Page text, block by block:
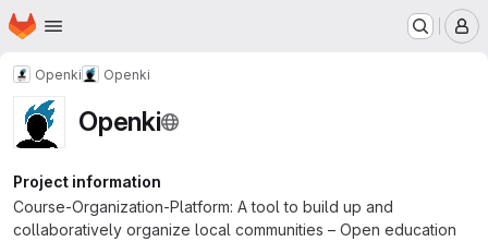
Skip to main content
Homepage
Openki Openki
Openki
Project information
Course-Organization-Platform: A tool to build up and
collaboratively organize local communities – Open education